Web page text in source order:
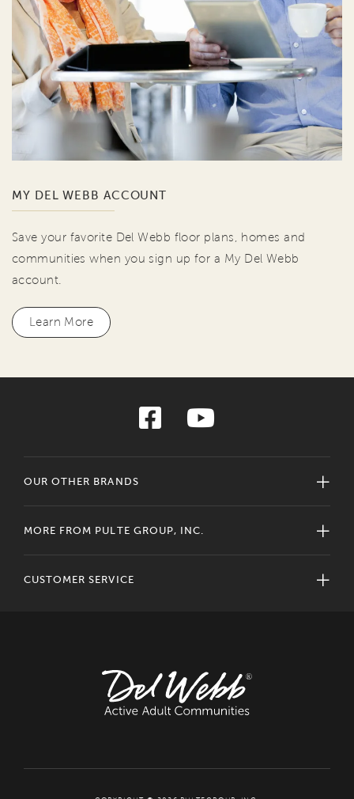
MY DEL WEBB ACCOUNT
Save your favorite Del Webb floor plans, homes and
communities when you sign up for a My Del Webb
account.
Learn More
OUR OTHER BRANDS
MORE FROM PULTE GROUP, INC.
CUSTOMER SERVICE